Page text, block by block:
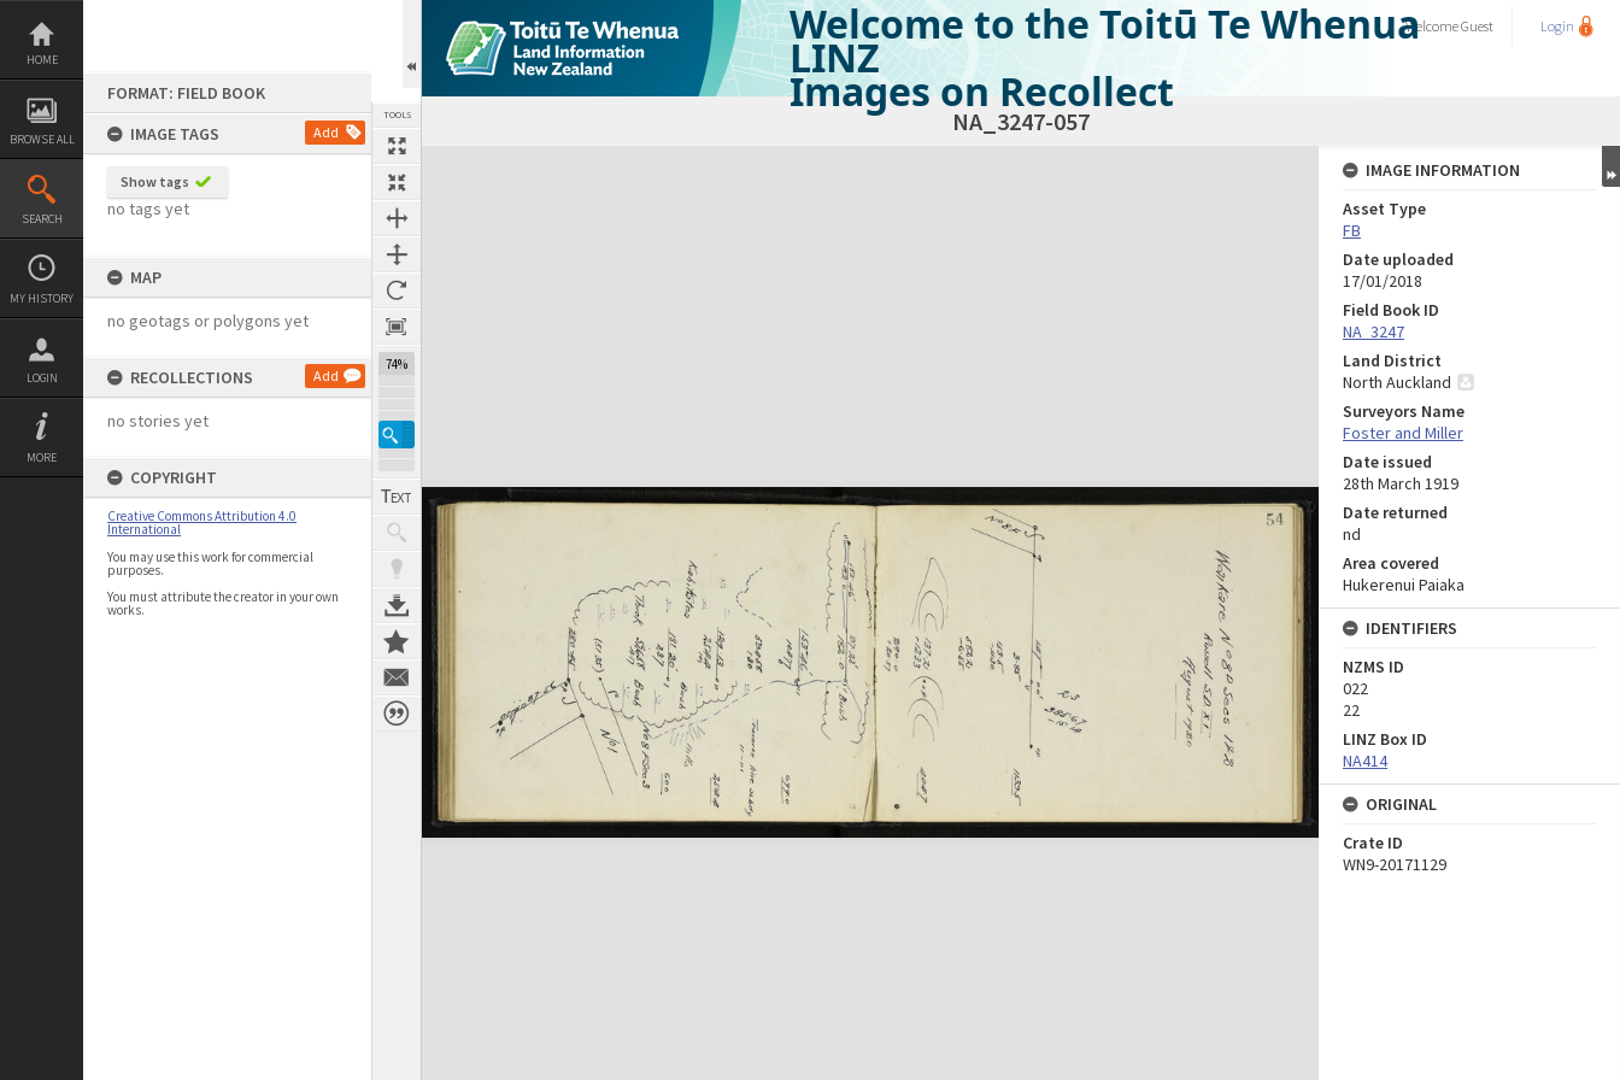
Skip
content
HOME
BROWSE ALL
SEARCH
MY HISTORY
LOGIN
MORE
FORMAT: FIELD BOOK
IMAGE TAGS
Add
Show tags
no tags yet
MAP
no geotags or polygons yet
RECOLLECTIONS Add
no stories yet
COPYRIGHT
Creative Commons Attribution 4.0
International
You may use this work for commercial
purposes.
You must attribute the creator in your own
works.
TOOLS
74%
Welcome to the Toitū Te Whenua
LINZ
Images on Recollect
WelcomeGuest Login
NA_3247-057
Expand/collapse
IMAGE INFORMATION
Asset Type
FB
Date uploaded
17/01/2018
Field Book ID
NA_3247
Land District
North Auckland
Surveyors Name
Foster and Miller
Date issued
28th March 1919
Date returned
nd
Area covered
Hukerenui Paiaka
IDENTIFIERS
NZMS ID
022
22
LINZ Box ID
NA414
ORIGINAL
Crate ID
WN9-20171129